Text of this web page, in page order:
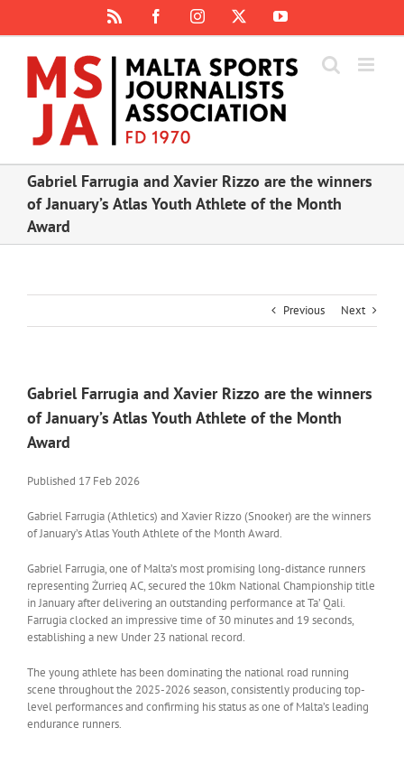
content
FacebookInstagram YouTube
Gabriel Farrugia and Xavier Rizzo are the winners
of January’s Atlas Youth Athlete of the Month
Award
Previous Next
Gabriel Farrugia and Xavier Rizzo are the winners
of January’s Atlas Youth Athlete of the Month
Award
Published 17 Feb 2026
Gabriel Farrugia (Athletics) and Xavier Rizzo (Snooker) are the winners
of January’s Atlas Youth Athlete of the Month Award.
Gabriel Farrugia, one of Malta’s most promising long-distance runners
representing Żurrieq AC, secured the 10km National Championship title
in January after delivering an outstanding performance at Ta’ Qali.
Farrugia clocked an impressive time of 30 minutes and 19 seconds,
establishing a new Under 23 national record.
The young athlete has been dominating the national road running
scene throughout the 2025-2026 season, consistently producing top-
level performances and confirming his status as one of Malta’s leading
endurance runners.